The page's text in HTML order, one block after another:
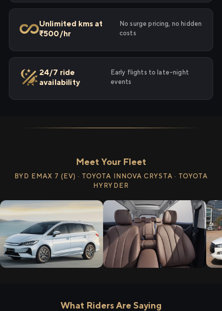
Unlimited kms at
₹500/hr
No surge pricing, no hidden
costs
24/7 ride
availability
Early flights to late-night
events
Meet Your Fleet
BYD EMAX 7 (EV) · TOYOTA INNOVA CRYSTA · TOYOTA
HYRYDER
What Riders Are Saying